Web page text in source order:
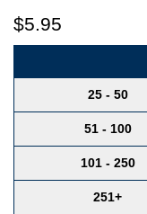
$5.95
25 - 50
51 - 100
101 - 250
251+